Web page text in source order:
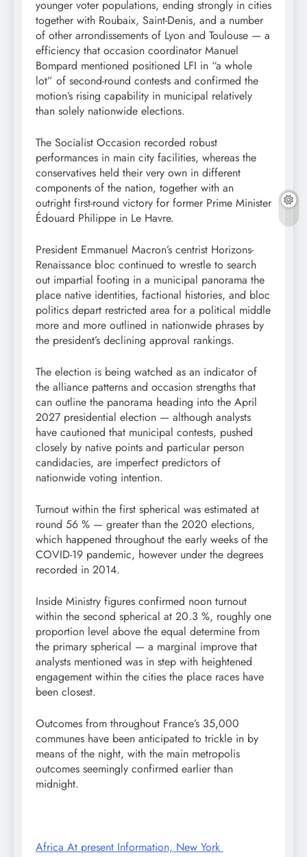
younger voter populations, ending strongly in cities
together with Roubaix, Saint-Denis, and a number
of other arrondissements of Lyon and Toulouse — a
efficiency that occasion coordinator Manuel
Bompard mentioned positioned LFI in “a whole
lot” of second-round contests and confirmed the
motion’s rising capability in municipal relatively
than solely nationwide elections.
The Socialist Occasion recorded robust
performances in main city facilities, whereas the
conservatives held their very own in different
components of the nation, together with an
outright first-round victory for former Prime Minister
Édouard Philippe in Le Havre.
President Emmanuel Macron’s centrist Horizons-
Renaissance bloc continued to wrestle to search
out impartial footing in a municipal panorama the
place native identities, factional histories, and bloc
politics depart restricted area for a political middle
more and more outlined in nationwide phrases by
the president’s declining approval rankings.
The election is being watched as an indicator of
the alliance patterns and occasion strengths that
can outline the panorama heading into the April
2027 presidential election — although analysts
have cautioned that municipal contests, pushed
closely by native points and particular person
candidacies, are imperfect predictors of
nationwide voting intention.
Turnout within the first spherical was estimated at
round 56 % — greater than the 2020 elections,
which happened throughout the early weeks of the
COVID-19 pandemic, however under the degrees
recorded in 2014.
Inside Ministry figures confirmed noon turnout
within the second spherical at 20.3 %, roughly one
proportion level above the equal determine from
the primary spherical — a marginal improve that
analysts mentioned was in step with heightened
engagement within the cities the place races have
been closest.
Outcomes from throughout France’s 35,000
communes have been anticipated to trickle in by
means of the night, with the main metropolis
outcomes seemingly confirmed earlier than
midnight.
Africa At present Information, New York